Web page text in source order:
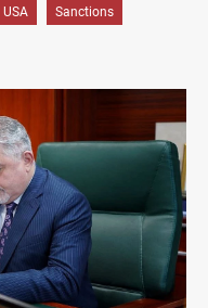
USA Sanctions